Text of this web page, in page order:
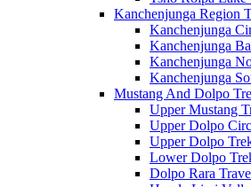
Kanchenjunga Region
Kanchenjunga
Kanchenjunga
Kanchenjunga
Kanchenjunga
Mustang And Dolpo
Upper Mustang
Upper Dolpo
Upper Dolpo
Lower Dolpo
Dolpo Rara